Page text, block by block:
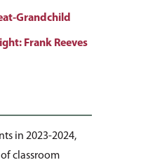
Grandchild
Frank Reeves
in 2023-2024,
classroom